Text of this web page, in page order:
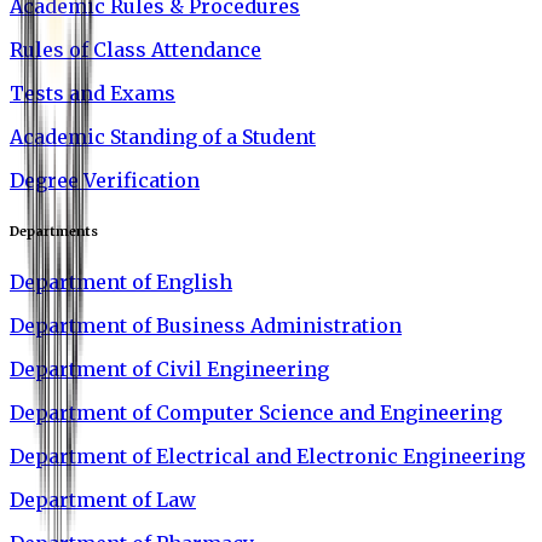
Academic Rules & Procedures
Rules of Class Attendance
Tests and Exams
Academic Standing of a Student
Degree Verification
Departments
Department of English
Department of Business Administration
Department of Civil Engineering
Department of Computer Science and Engineering
Department of Electrical and Electronic Engineering
Department of Law